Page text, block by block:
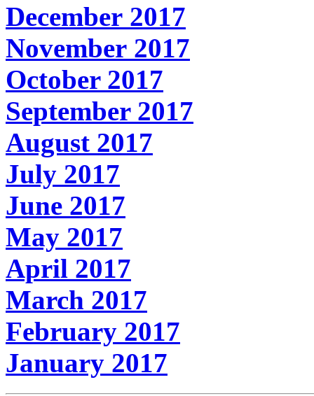
December 2017
November 2017
October 2017
September 2017
August 2017
July 2017
June 2017
May 2017
April 2017
March 2017
February 2017
January 2017